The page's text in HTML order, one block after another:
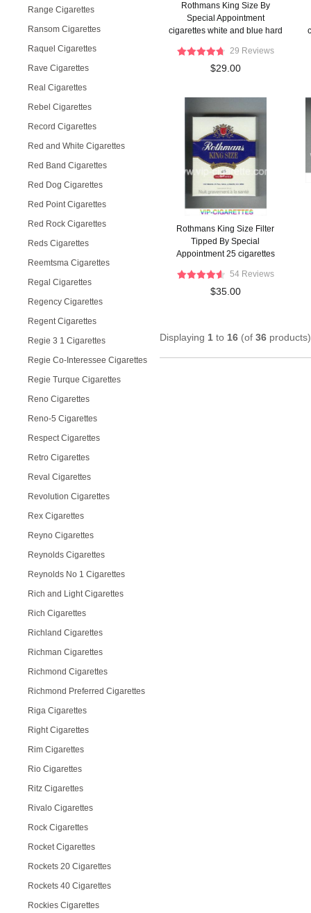
Range Cigarettes
Ransom Cigarettes
Raquel Cigarettes
Rave Cigarettes
Real Cigarettes
Rebel Cigarettes
Record Cigarettes
Red and White Cigarettes
Red Band Cigarettes
Red Dog Cigarettes
Red Point Cigarettes
Red Rock Cigarettes
Reds Cigarettes
Reemtsma Cigarettes
Regal Cigarettes
Regency Cigarettes
Regent Cigarettes
Regie 3 1 Cigarettes
Regie Co-Interessee Cigarettes
Regie Turque Cigarettes
Reno Cigarettes
Reno-5 Cigarettes
Respect Cigarettes
Retro Cigarettes
Reval Cigarettes
Revolution Cigarettes
Rex Cigarettes
Reyno Cigarettes
Reynolds Cigarettes
Reynolds No 1 Cigarettes
Rich and Light Cigarettes
Rich Cigarettes
Richland Cigarettes
Richman Cigarettes
Richmond Cigarettes
Richmond Preferred Cigarettes
Riga Cigarettes
Right Cigarettes
Rim Cigarettes
Rio Cigarettes
Ritz Cigarettes
Rivalo Cigarettes
Rock Cigarettes
Rocket Cigarettes
Rockets 20 Cigarettes
Rockets 40 Cigarettes
Rockies Cigarettes
Rothmans King Size By
Special Appointment
cigarettes white and blue hard
29 Reviews
$29.00
Rothmans King Size Filter
Tipped By Special
Appointment 25 cigarettes
54 Reviews
$35.00
Displaying 1 to 16 (of 36 products)